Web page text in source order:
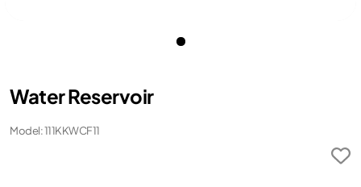
Water Reservoir
Model: 111KKWCF11